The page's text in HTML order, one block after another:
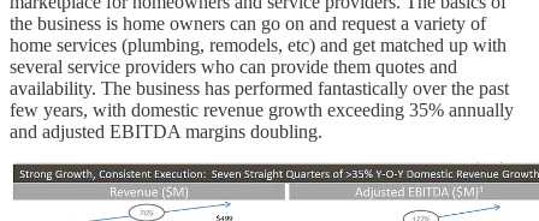
the business is home owners can go on and request a variety of
home services (plumbing, remodels, etc) and get matched up with
several service providers who can provide them quotes and
availability. The business has performed fantastically over the past
few years, with domestic revenue growth exceeding 35% annually
and adjusted EBITDA margins doubling.